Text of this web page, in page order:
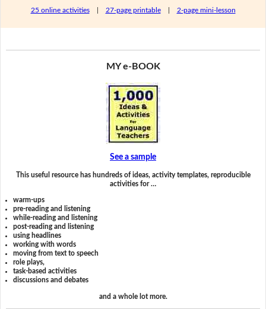
25 online activities| 27-page printable| 2-page mini-lesson
MY e-BOOK
See a sample
This useful resource has hundreds of ideas, activity templates, reproducible
activities for …
warm-ups
pre-reading and listening
while-reading and listening
post-reading and listening
using headlines
working with words
moving from text to speech
role plays,
task-based activities
discussions and debates
and a whole lot more.